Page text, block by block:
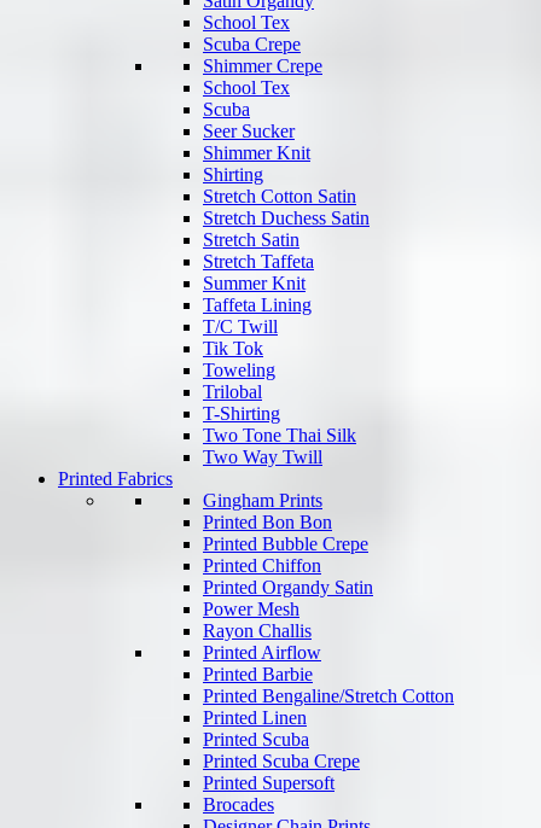
School Tex
Scuba Crepe
Shimmer Crepe
School Tex
Scuba
Seer Sucker
Shimmer Knit
Shirting
Stretch Cotton Satin
Stretch Duchess Satin
Stretch Satin
Stretch Taffeta
Summer Knit
Taffeta Lining
T/C Twill
Tik Tok
Toweling
Trilobal
T-Shirting
Two Tone Thai Silk
Two Way Twill
Printed Fabrics
Gingham Prints
Printed Bon Bon
Printed Bubble Crepe
Printed Chiffon
Printed Organdy Satin
Power Mesh
Rayon Challis
Printed Airflow
Printed Barbie
Printed Bengaline/Stretch Cotton
Printed Linen
Printed Scuba
Printed Scuba Crepe
Printed Supersoft
Brocades